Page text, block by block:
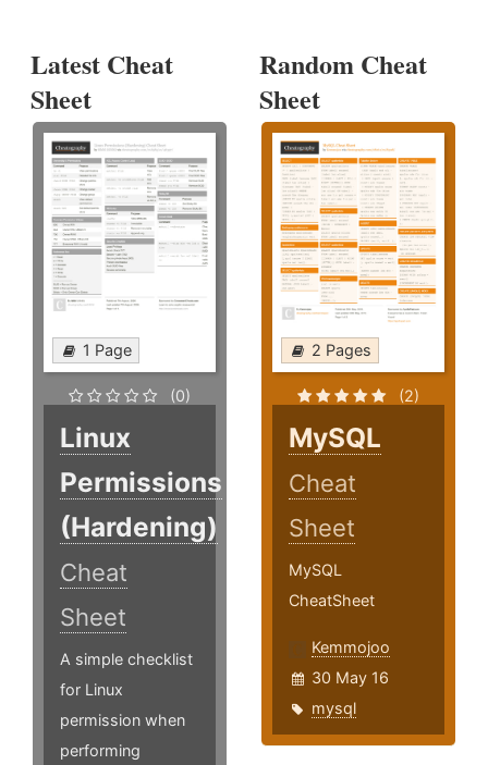
Latest Cheat
Sheet
1 Page
(0)
Linux
Permissions
(Hardening)
Cheat
Sheet
A simple checklist
for Linux
permission when
performing
Random Cheat
Sheet
2 Pages
(2)
MySQL
Cheat
Sheet
MySQL
CheatSheet
Kemmojoo
30 May 16
mysql